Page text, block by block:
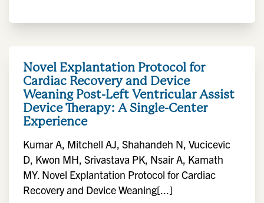
Novel Explantation Protocol for
Cardiac Recovery and Device
Weaning Post-Left Ventricular Assist
Device Therapy: A Single-Center
Experience
Kumar A, Mitchell AJ, Shahandeh N, Vucicevic
D, Kwon MH, Srivastava PK, Nsair A, Kamath
MY. Novel Explantation Protocol for Cardiac
Recovery and Device Weaning[...]